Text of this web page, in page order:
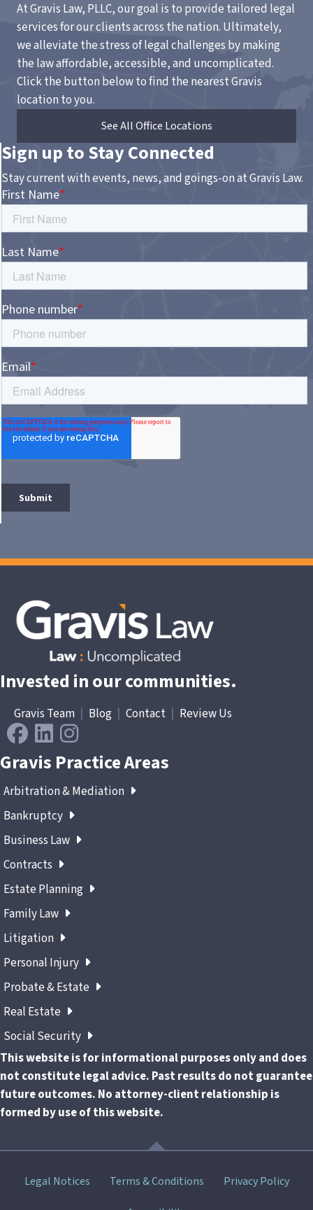
At Gravis Law, PLLC, our goal is to provide tailored legal
services for our clients across the nation. Ultimately,
we alleviate the stress of legal challenges by making
the law affordable, accessible, and uncomplicated.
Click the button below to find the nearest Gravis
location to you.
See All Office Locations
Sign up to Stay Connected
Stay current with events, news, and goings-on at Gravis Law.
Invested in our communities.
Gravis Team Blog Contact Review Us
Gravis Practice Areas
Arbitration & Mediation
Bankruptcy
Business Law
Contracts
Estate Planning
Family Law
Litigation
Personal Injury
Probate & Estate
Real Estate
Social Security
This website is for informational purposes only and does
not constitute legal advice. Past results do not guarantee
future outcomes. No attorney-client relationship is
formed by use of this website.
SkipLegal Notices Terms & Conditions Privacy Policy